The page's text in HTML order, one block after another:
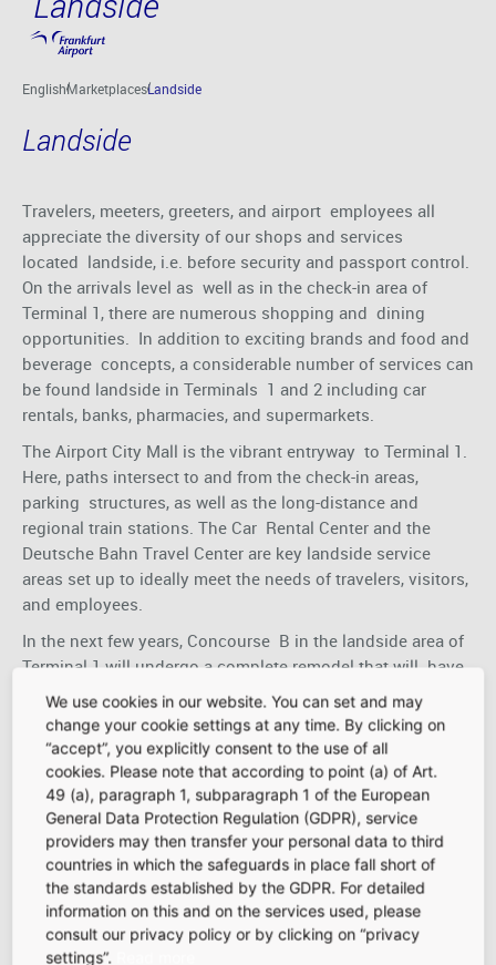
Skip to main content
EnglishMarketplacesLandside
Landside
Travelers, meeters, greeters, and airport employees all
appreciate the diversity of our shops and services
located landside, i.e. before security and passport control.
On the arrivals level as well as in the check-in area of
Terminal 1, there are numerous shopping and dining
opportunities. In addition to exciting brands and food and
beverage concepts, a considerable number of services can
be found landside in Terminals 1 and 2 including car
rentals, banks, pharmacies, and supermarkets.
The Airport City Mall is the vibrant entryway to Terminal 1.
Here, paths intersect to and from the check-in areas,
parking structures, as well as the long-distance and
regional train stations. The Car Rental Center and the
Deutsche Bahn Travel Center are key landside service
areas set up to ideally meet the needs of travelers, visitors,
and employees.
In the next few years, Concourse B in the landside area of
Terminal 1 will undergo a complete remodel that will have
an even stronger passenger focus. A large part of
the current landside area will become the new B Schengen
marketplace, with more than 4,000 square meters of
attractive concession space for retailers and food and
beverage providers.
Our landside marketplaces also feature some visitor
attractions that provide a view of the airfield, making them
an exciting destination for many residents from
the surrounding region. Terminal 2’s food court draws
visitors from throughout the region and features a
children’s play area and access to the Visitors’ Terrace.
We use cookies in our website. You can set and may
change your cookie settings at any time. By clicking on
“accept”, you explicitly consent to the use of all
cookies. Please note that according to point (a) of Art.
49 (a), paragraph 1, subparagraph 1 of the European
General Data Protection Regulation (GDPR), service
providers may then transfer your personal data to third
countries in which the safeguards in place fall short of
the standards established by the GDPR. For detailed
information on this and on the services used, please
consult our privacy policy or by clicking on “privacy
settings”.